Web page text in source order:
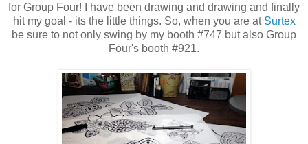
for Group Four! I have been drawing and drawing and finally
hit my goal - its the little things. So, when you are at Surtex
be sure to not only swing by my booth #747 but also Group
Four's booth #921.